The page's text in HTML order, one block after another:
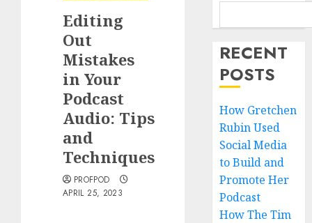
Editing
Out
Mistakes
in Your
Podcast
Audio: Tips
and
Techniques
PROFPOD
APRIL 25, 2023
RECENT
POSTS
How Gretchen
Rubin Used
Social Media
to Build and
Promote Her
Podcast
How The Tim